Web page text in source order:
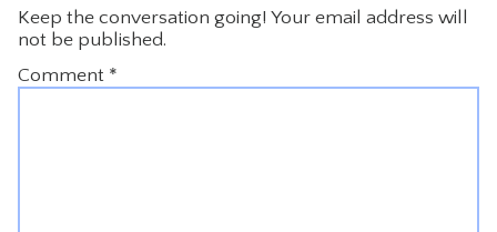
Keep the conversation going! Your email address will
not be published.
Comment *